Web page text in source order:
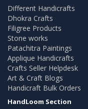
Different Handicrafts
Dhokra Crafts
Filigree Products
Stone works
Patachitra Paintings
Applique Handicrafts
Crafts Seller Helpdesk
Art & Craft Blogs
Handicraft Bulk Orders
HandLoom Section